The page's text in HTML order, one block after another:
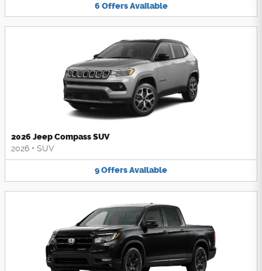
6 Offers Available
2026 Jeep Compass SUV
2026 • SUV
9OffersAvailable